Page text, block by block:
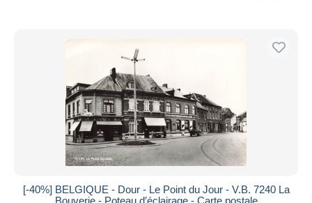
[-40%] BELGIQUE - Dour - Le Point du Jour - V.B. 7240 La
Bouverie - Poteau d′éclairage - Carte postale